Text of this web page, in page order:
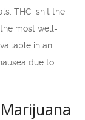
THC isn’t the
most well-
in an
due to